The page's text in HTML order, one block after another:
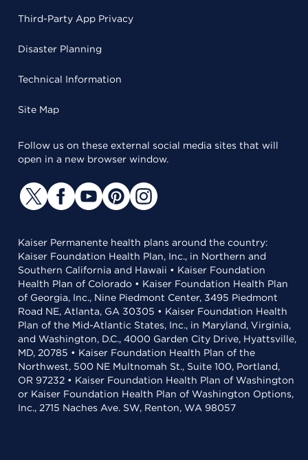
Third-Party App Privacy
Disaster Planning
Technical Information
Site Map
Follow us on these external social media sites that will
open in a new browser window.
Kaiser Permanente health plans around the country:
Kaiser Foundation Health Plan, Inc., in Northern and
Southern California and Hawaii • Kaiser Foundation
Health Plan of Colorado • Kaiser Foundation Health Plan
of Georgia, Inc., Nine Piedmont Center, 3495 Piedmont
Road NE, Atlanta, GA 30305 • Kaiser Foundation Health
Plan of the Mid-Atlantic States, Inc., in Maryland, Virginia,
and Washington, D.C., 4000 Garden City Drive, Hyattsville,
MD, 20785 • Kaiser Foundation Health Plan of the
Northwest, 500 NE Multnomah St., Suite 100, Portland,
OR 97232 • Kaiser Foundation Health Plan of Washington
or Kaiser Foundation Health Plan of Washington Options,
Inc., 2715 Naches Ave. SW, Renton, WA 98057